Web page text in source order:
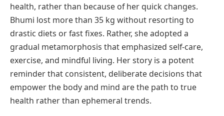
health, rather than because of her quick changes.
Bhumi lost more than 35 kg without resorting to
drastic diets or fast fixes. Rather, she adopted a
gradual metamorphosis that emphasized self-care,
exercise, and mindful living. Her story is a potent
reminder that consistent, deliberate decisions that
empower the body and mind are the path to true
health rather than ephemeral trends.